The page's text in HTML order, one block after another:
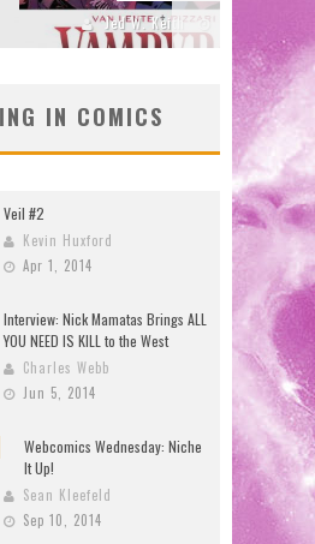
Aug 4, 2026
IN COMICS
Veil #2
Kevin Huxford
Apr 1, 2014
Interview: Nick Mamatas Brings ALL
YOU NEED IS KILL to the West
Charles Webb
Jun 5, 2014
Webcomics Wednesday: Niche
It Up!
Sean Kleefeld
Sep 10, 2014